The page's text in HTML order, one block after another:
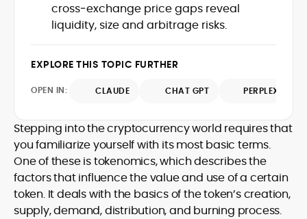
strategic oversight, Jo manages a global
team of writers producing news, guides,
and analysis across blockchain, DeFi, and
reporters, optimized news coverage for
SEO performance, and helped position
sources for digital finance insights. Her
UK, and London Live established her
standards and cross-platform
experience. Jo’s career reflects a blend
of traditional journalistic integrity and
cutting-edge digital fluency, which
underpin her leadership in crypto media.
cross‑exchange price gaps reveal
liquidity, size and arbitrage risks.
EXPLORE THIS TOPIC FURTHER
OPEN IN: CLAUDE CHAT GPT PERPLEXITY
Stepping into the cryptocurrency world requires that
you familiarize yourself with its most basic terms.
One of these is tokenomics, which describes the
factors that influence the value and use of a certain
token. It deals with the basics of the token’s creation,
supply, demand, distribution, and burning process.